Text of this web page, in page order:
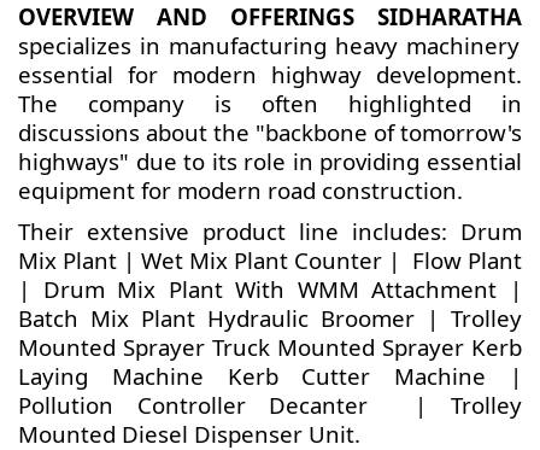
OVERVIEW AND OFFERINGS SIDHARATHA
specializes in manufacturing heavy machinery
essential for modern highway development.
The company is often highlighted in
discussions about the "backbone of tomorrow's
highways" due to its role in providing essential
equipment for modern road construction.
Their extensive product line includes: Drum
Mix Plant | Wet Mix Plant Counter | Flow Plant
| Drum Mix Plant With WMM Attachment |
Batch Mix Plant Hydraulic Broomer | Trolley
Mounted Sprayer Truck Mounted Sprayer Kerb
Laying Machine Kerb Cutter Machine |
Pollution Controller Decanter | Trolley
Mounted Diesel Dispenser Unit.